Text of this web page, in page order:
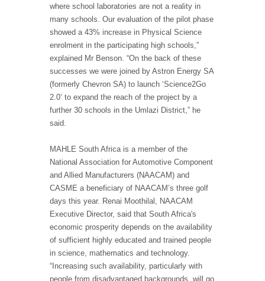
where school laboratories are not a reality in
many schools. Our evaluation of the pilot phase
showed a 43% increase in Physical Science
enrolment in the participating high schools,”
explained Mr Benson. “On the back of these
successes we were joined by Astron Energy SA
(formerly Chevron SA) to launch ‘Science2Go
2.0’ to expand the reach of the project by a
further 30 schools in the Umlazi District,” he
said.
MAHLE South Africa is a member of the
National Association for Automotive Component
and Allied Manufacturers (NAACAM) and
CASME a beneficiary of NAACAM’s three golf
days this year. Renai Moothilal, NAACAM
Executive Director, said that South Africa's
economic prosperity depends on the availability
of sufficient highly educated and trained people
in science, mathematics and technology.
“Increasing such availability, particularly with
people from disadvantaged backgrounds, will go